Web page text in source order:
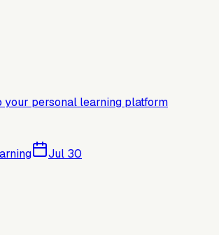
your personal learning platform
Jul 30